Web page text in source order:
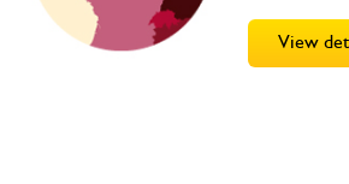
View